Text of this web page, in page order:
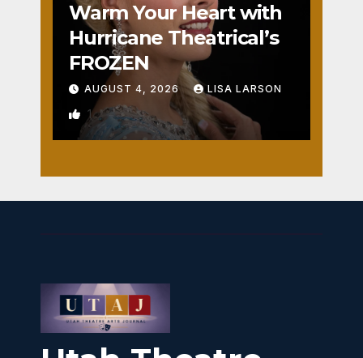
Warm Your Heart with
Hurricane Theatrical’s
FROZEN
AUGUST 4, 2026 LISA LARSON
1